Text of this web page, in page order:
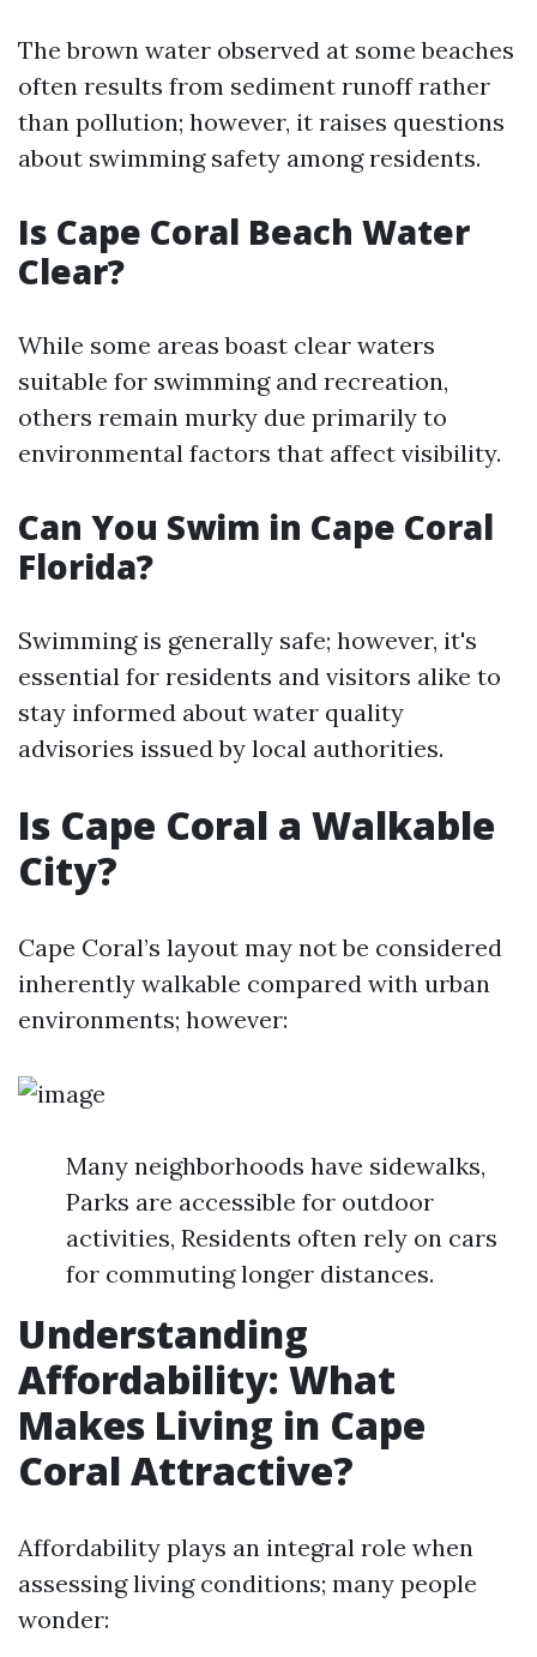
The brown water observed at some beaches
often results from sediment runoff rather
than pollution; however, it raises questions
about swimming safety among residents.
Is Cape Coral Beach Water
Clear?
While some areas boast clear waters
suitable for swimming and recreation,
others remain murky due primarily to
environmental factors that affect visibility.
Can You Swim in Cape Coral
Florida?
Swimming is generally safe; however, it's
essential for residents and visitors alike to
stay informed about water quality
advisories issued by local authorities.
Is Cape Coral a Walkable
City?
Cape Coral’s layout may not be considered
inherently walkable compared with urban
environments; however:
Many neighborhoods have sidewalks,
Parks are accessible for outdoor
activities, Residents often rely on cars
for commuting longer distances.
Understanding
Affordability: What
Makes Living in Cape
Coral Attractive?
Affordability plays an integral role when
assessing living conditions; many people
wonder: